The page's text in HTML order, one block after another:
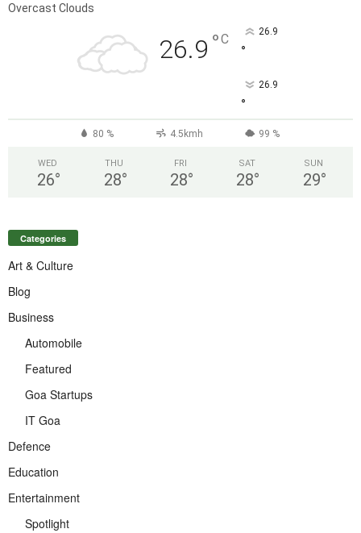
Overcast Clouds
26.9 °C 26.9
°
26.9
°
80 % 4.5kmh 99 %
WED
26°
THU
28°
FRI
28°
SAT
28°
SUN
29°
Categories
Art & Culture
Blog
Business
Automobile
Featured
Goa Startups
IT Goa
Defence
Education
Entertainment
Spotlight